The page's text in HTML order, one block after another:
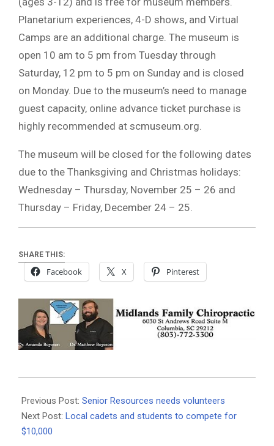
Planetarium experiences, 4-D shows, and Virtual
Camps are an additional charge. The museum is
open 10 am to 5 pm from Tuesday through
Saturday, 12 pm to 5 pm on Sunday and is closed
on Monday. Due to the museum’s need to manage
guest capacity, online advance ticket purchase is
highly recommended at scmuseum.org.
The museum will be closed for the following dates
due to the Thanksgiving and Christmas holidays:
Wednesday – Thursday, November 25 – 26 and
Thursday – Friday, December 24 – 25.
SHARE THIS:
Facebook X Pinterest
12-
07
Previous Post: Senior Resources needs volunteers
Next Post: Local cadets and students to compete for
$10,000